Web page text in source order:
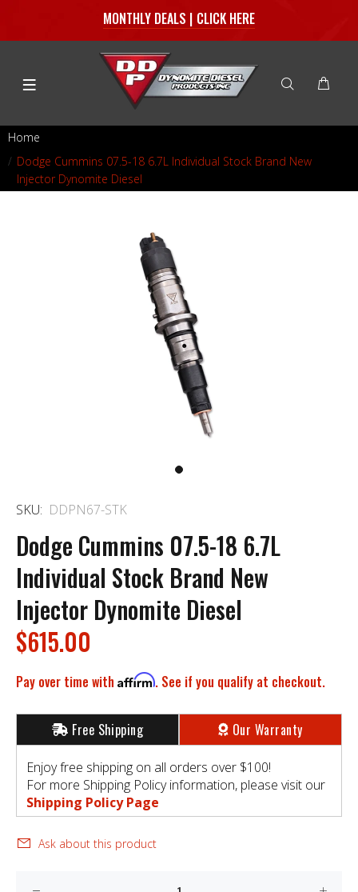
MONTHLY DEALS | CLICK HERE
Home
Dodge Cummins 07.5-18 6.7L Individual Stock Brand New
Injector Dynomite Diesel
SKU: DDPN67-STK
Dodge Cummins 07.5-18 6.7L
Individual Stock Brand New
Injector Dynomite Diesel
$615.00
Pay over time with Affirm. See if you qualify at checkout.
Free Shipping Our Warranty
Enjoy free shipping on all orders over $100!
For more Shipping Policy information, please visit our
Shipping Policy Page
Ask about this product